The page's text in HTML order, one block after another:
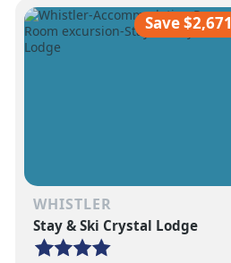
apparent.
Save $2,671
WHISTLER
Stay & Ski Crystal Lodge